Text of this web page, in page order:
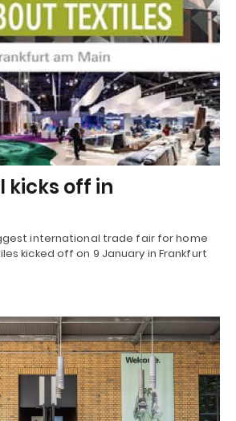
kicks off in
international trade fair for home
kicked off on 9 January in Frankfurt